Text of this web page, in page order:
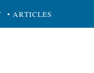
• ARTICLES